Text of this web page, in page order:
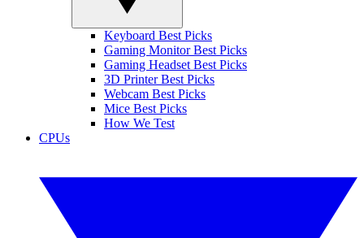
Keyboard Best Picks
Gaming Monitor Best Picks
Gaming Headset Best Picks
3D Printer Best Picks
Webcam Best Picks
Mice Best Picks
How We Test
CPUs